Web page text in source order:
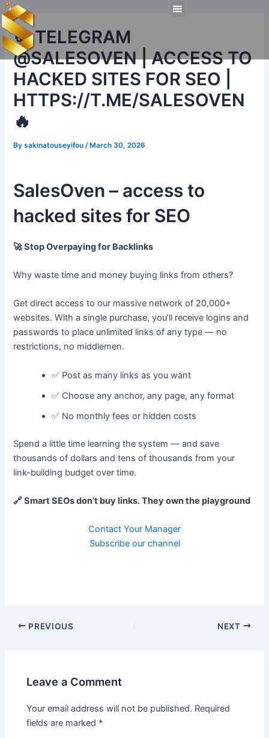
Skip
to
content
Menu
🍪 TELEGRAM
@SALESOVEN | ACCESS TO
HACKED SITES FOR SEO |
HTTPS://T.ME/SALESOVEN
🔥
Bysakinatouseyifou /March 30, 2026
SalesOven – access to
hacked sites for SEO
🚀 Stop Overpaying for Backlinks
Why waste time and money buying links from others?
Get direct access to our massive network of 20,000+
websites. With a single purchase, you’ll receive logins and
passwords to place unlimited links of any type — no
restrictions, no middlemen.
✅ Post as many links as you want
✅ Choose any anchor, any page, any format
✅ No monthly fees or hidden costs
Spend a little time learning the system — and save
thousands of dollars and tens of thousands from your
link-building budget over time.
🔗 Smart SEOs don’t buy links. They own the playground
Contact Your Manager
Subscribe our channel
Post
navigation
PREVIOUS NEXT
Leave a Comment
Your email address will not be published. Required
fields are marked *